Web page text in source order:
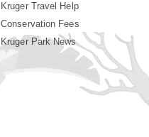
Kruger Travel Help
Conservation Fees
Kruger Park News